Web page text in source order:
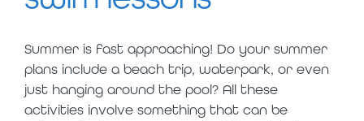
Summer is fast approaching! Do your summer
plans include a beach trip, waterpark, or even
just hanging around the pool? All these
activities involve something that can be